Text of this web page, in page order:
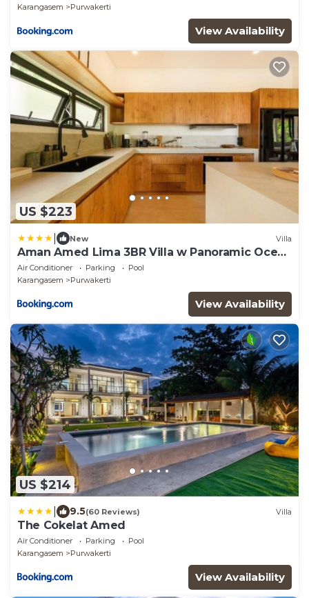
Karangasem
Purwakerti
View Availability
US $223
New Villa
Aman Amed Lima 3BR Villa w Panoramic Ocean
Views
Air Conditioner Parking
Pool
Karangasem
Purwakerti
View Availability
US $214
9.5(60 Reviews) Villa
The Cokelat Amed
Air Conditioner Parking
Pool
Karangasem
Purwakerti
View Availability